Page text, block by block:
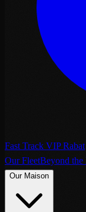
Fast Track VIP Rabat
Our FleetBeyond the
Our Maison